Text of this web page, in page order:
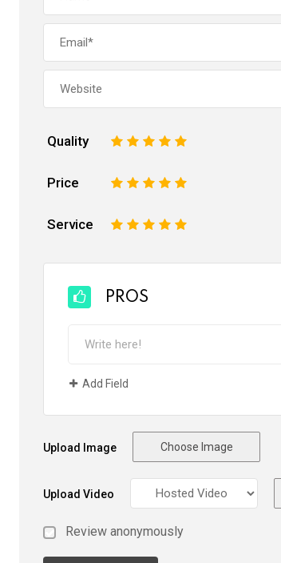
Quality 5
4
3
2
Price 5
4
3
2
Service 5
4
3
2
PROS
Add Field
Upload Image Choose Image
Upload Video
Review anonymously